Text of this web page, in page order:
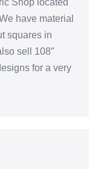
Shop located
have material
squares in
sell 108″
for a very